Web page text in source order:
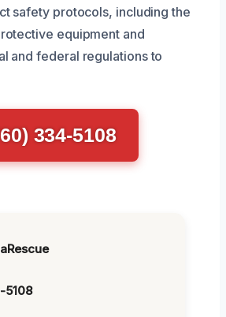
safety protocols, including the
equipment and
and federal regulations to
334-5108
5108